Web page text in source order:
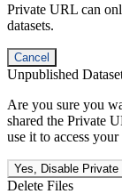
Private URL can
datasets.
Cancel
Unpublished
Are you sure you
shared the Private
use it to access
Yes, Disable Private
Delete Files